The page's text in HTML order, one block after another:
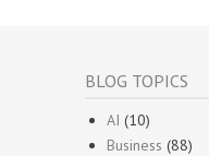
BLOG TOPICS
AI (10)
Business (88)